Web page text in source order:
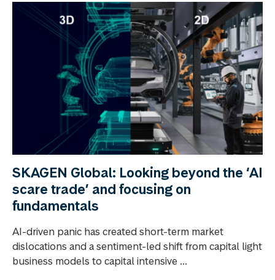
SKAGEN Global: Looking beyond the ‘AI
scare trade’ and focusing on
fundamentals
AI-driven panic has created short-term market
dislocations and a sentiment-led shift from capital light
business models to capital intensive ...